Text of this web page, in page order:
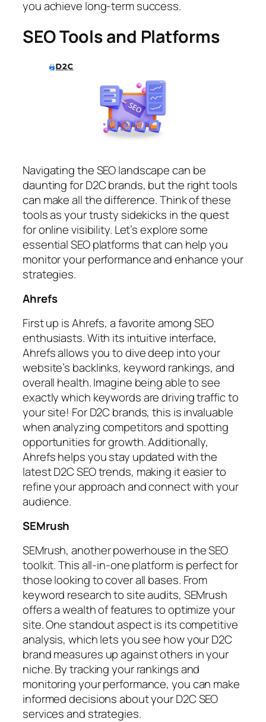
you achieve long-term success.
SEO Tools and Platforms
Navigating the SEO landscape can be
daunting for D2C brands, but the right tools
can make all the difference. Think of these
tools as your trusty sidekicks in the quest
for online visibility. Let’s explore some
essential SEO platforms that can help you
monitor your performance and enhance your
strategies.
Ahrefs
First up is Ahrefs, a favorite among SEO
enthusiasts. With its intuitive interface,
Ahrefs allows you to dive deep into your
website’s backlinks, keyword rankings, and
overall health. Imagine being able to see
exactly which keywords are driving traffic to
your site! For D2C brands, this is invaluable
when analyzing competitors and spotting
opportunities for growth. Additionally,
Ahrefs helps you stay updated with the
latest D2C SEO trends, making it easier to
refine your approach and connect with your
audience.
SEMrush
SEMrush, another powerhouse in the SEO
toolkit. This all-in-one platform is perfect for
those looking to cover all bases. From
keyword research to site audits, SEMrush
offers a wealth of features to optimize your
site. One standout aspect is its competitive
analysis, which lets you see how your D2C
brand measures up against others in your
niche. By tracking your rankings and
monitoring your performance, you can make
informed decisions about your D2C SEO
services and strategies.